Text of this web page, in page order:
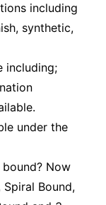
including
synthetic,
including;
under the
Now
Bound,